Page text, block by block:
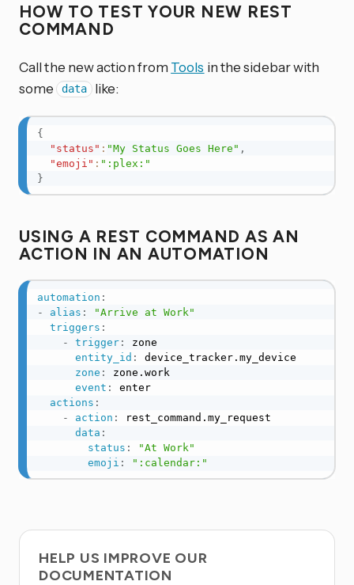
HOW TO TEST YOUR NEW REST
COMMAND
Call the new action from Tools in the sidebar with
some data like:
{
"status" : "My Status Goes Here" ,
"emoji" : ":plex:"
}
USING A REST COMMAND AS AN
ACTION IN AN AUTOMATION
automation :
-
alias :
"Arrive at Work"
triggers :
-
trigger:
zone
entity_id :
device_tracker.my_device
zone :
zone.work
event :
enter
actions :
-
action :
rest_command.my_request
data :
status :
"At Work"
emoji : ":calendar:"
HELP US IMPROVE OUR
DOCUMENTATION